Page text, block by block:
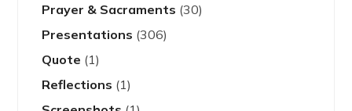
Prayer & Sacraments (30)
Presentations (306)
Quote (1)
Reflections (1)